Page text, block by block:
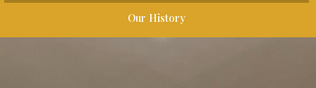
Our History